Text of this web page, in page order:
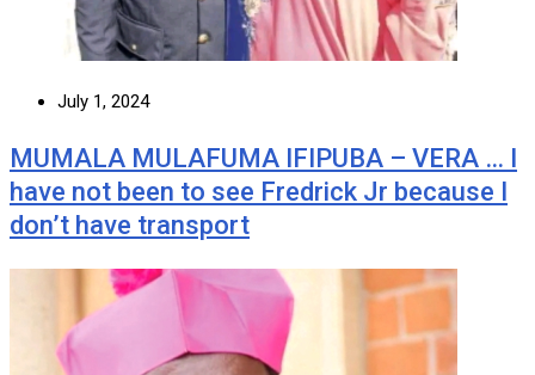
July 1, 2024
MUMALA MULAFUMA IFIPUBA – VERA … I
have not been to see Fredrick Jr because I
don’t have transport